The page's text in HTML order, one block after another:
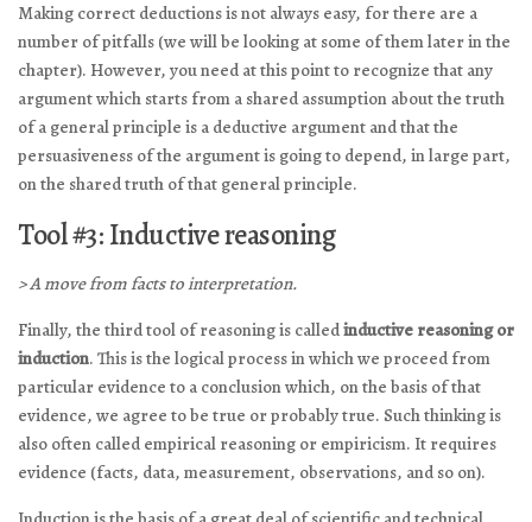
Making correct deductions is not always easy, for there are a
number of pitfalls (we will be looking at some of them later in the
chapter). However, you need at this point to recognize that any
argument which starts from a shared assumption about the truth
of a general principle is a deductive argument and that the
persuasiveness of the argument is going to depend, in large part,
on the shared truth of that general principle.
Tool #3: Inductive reasoning
> A move from facts to interpretation.
Finally, the third tool of reasoning is calledinductive reasoning or
induction. This is the logical process in which we proceed from
particular evidence to a conclusion which, on the basis of that
evidence, we agree to be true or probably true. Such thinking is
also often called empirical reasoning or empiricism. It requires
evidence (facts, data, measurement, observations, and so on).